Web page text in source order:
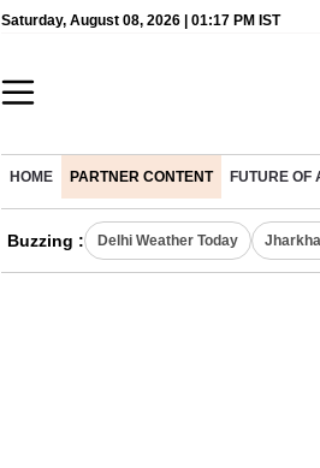
Saturday, August 08, 2026 | 01:17 PM IST
HOME PARTNER CONTENT FUTURE OF
Buzzing : Delhi Weather Today